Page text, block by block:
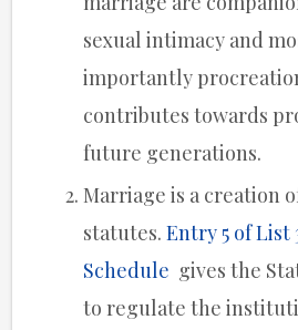
sexual intimacy and
importantly
contributes towards
future generations.
Marriage is a creation
statutes.Entry 5 of List
Schedule gives the
to regulate the